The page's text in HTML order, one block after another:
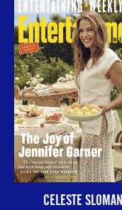
CELESTE SLOMAN